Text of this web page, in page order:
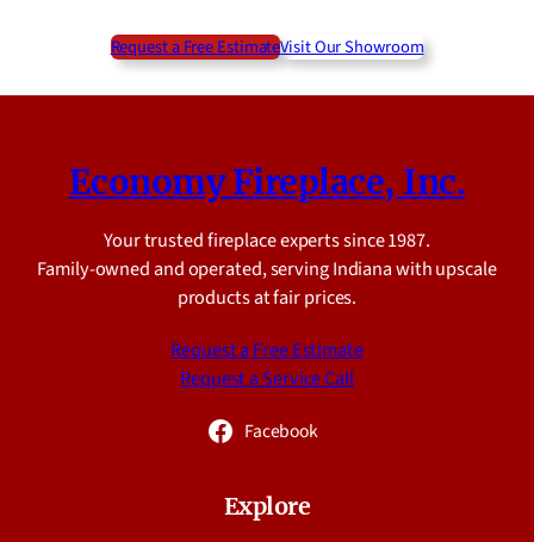
Request a Free EstimateVisit Our Showroom
Economy Fireplace, Inc.
Your trusted fireplace experts since 1987.
Family-owned and operated, serving Indiana with upscale
products at fair prices.
Request a Free Estimate
Request a Service Call
Facebook
Explore